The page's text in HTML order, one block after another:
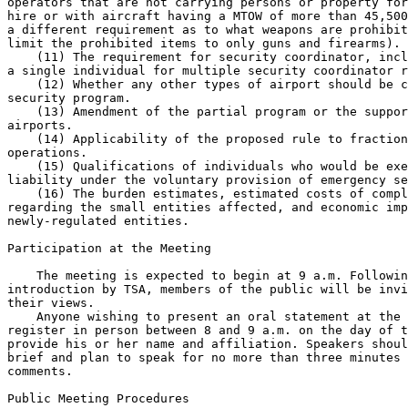
hire or with aircraft having a MTOW of more than
a different requirement as to what weapons are
limit the prohibited items to only guns and firearms).
(11) The requirement for security coordinator,
a single individual for multiple security coordinator
(12) Whether any other types of airport should be
security program.
(13) Amendment of the partial program or the
airports.
(14) Applicability of the proposed rule to
operations.
(15) Qualifications of individuals who would be
liability under the voluntary provision of emergency
(16) The burden estimates, estimated costs of
regarding the small entities affected, and economic
newly-regulated entities.
Participation at the Meeting
The meeting is expected to begin at 9 a.m.
introduction by TSA, members of the public will be
their views.
Anyone wishing to present an oral statement at
register in person between 8 and 9 a.m. on the day of
provide his or her name and affiliation. Speakers
brief and plan to speak for no more than three minutes
comments.
Public Meeting Procedures